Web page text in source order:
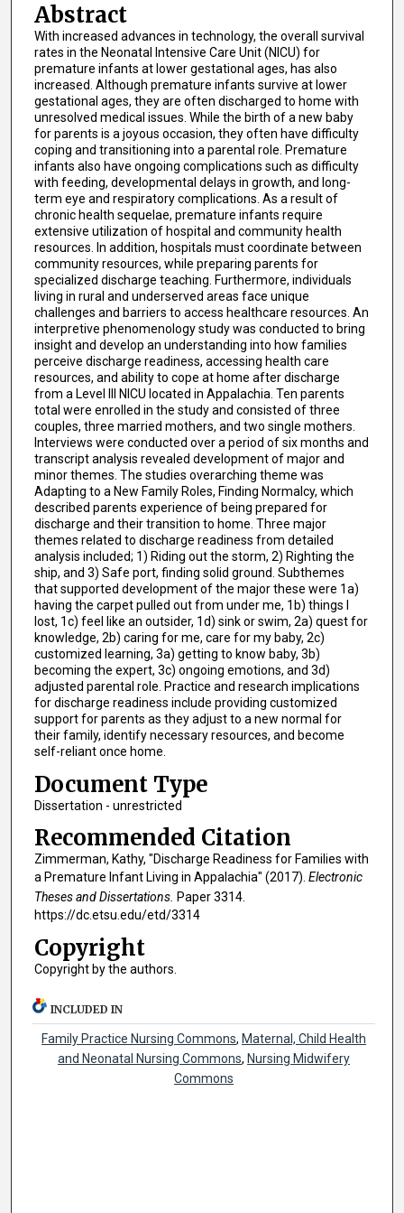
Abstract
With increased advances in technology, the overall survival
rates in the Neonatal Intensive Care Unit (NICU) for
premature infants at lower gestational ages, has also
increased. Although premature infants survive at lower
gestational ages, they are often discharged to home with
unresolved medical issues. While the birth of a new baby
for parents is a joyous occasion, they often have difficulty
coping and transitioning into a parental role. Premature
infants also have ongoing complications such as difficulty
with feeding, developmental delays in growth, and long-
term eye and respiratory complications. As a result of
chronic health sequelae, premature infants require
extensive utilization of hospital and community health
resources. In addition, hospitals must coordinate between
community resources, while preparing parents for
specialized discharge teaching. Furthermore, individuals
living in rural and underserved areas face unique
challenges and barriers to access healthcare resources. An
interpretive phenomenology study was conducted to bring
insight and develop an understanding into how families
perceive discharge readiness, accessing health care
resources, and ability to cope at home after discharge
from a Level III NICU located in Appalachia. Ten parents
total were enrolled in the study and consisted of three
couples, three married mothers, and two single mothers.
Interviews were conducted over a period of six months and
transcript analysis revealed development of major and
minor themes. The studies overarching theme was
Adapting to a New Family Roles, Finding Normalcy, which
described parents experience of being prepared for
discharge and their transition to home. Three major
themes related to discharge readiness from detailed
analysis included; 1) Riding out the storm, 2) Righting the
ship, and 3) Safe port, finding solid ground. Subthemes
that supported development of the major these were 1a)
having the carpet pulled out from under me, 1b) things I
lost, 1c) feel like an outsider, 1d) sink or swim, 2a) quest for
knowledge, 2b) caring for me, care for my baby, 2c)
customized learning, 3a) getting to know baby, 3b)
becoming the expert, 3c) ongoing emotions, and 3d)
adjusted parental role. Practice and research implications
for discharge readiness include providing customized
support for parents as they adjust to a new normal for
their family, identify necessary resources, and become
self-reliant once home.
Document Type
Dissertation - unrestricted
Recommended Citation
Zimmerman, Kathy, "Discharge Readiness for Families with
a Premature Infant Living in Appalachia" (2017). Electronic
Theses and Dissertations. Paper 3314.
https://dc.etsu.edu/etd/3314
Copyright
Copyright by the authors.
INCLUDED IN
Family Practice Nursing Commons, Maternal, Child Health
and Neonatal Nursing Commons, Nursing Midwifery
Commons